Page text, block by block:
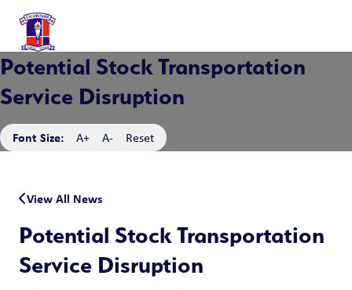
Potential Stock Transportation
Service Disruption
Font Size: A+ A- Reset
View All News
Potential Stock Transportation
Service Disruption